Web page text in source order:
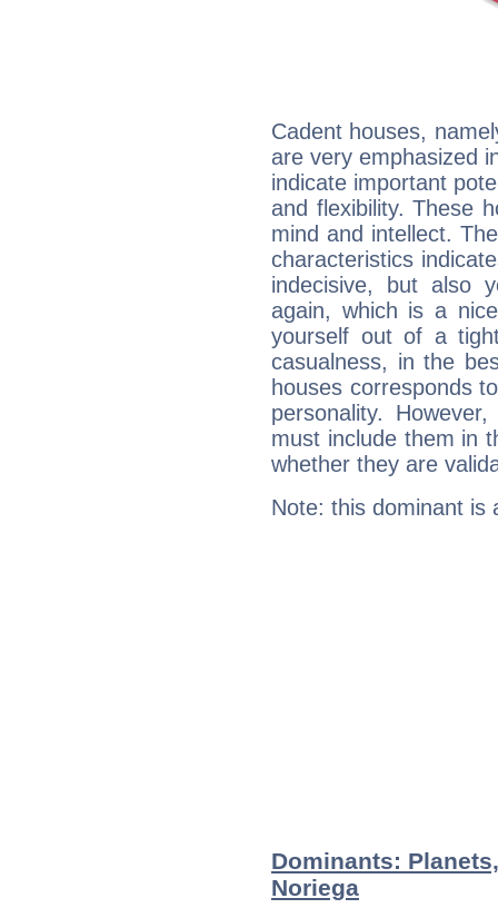
Cadent houses,
are very emphasized
indicate important
and flexibility. These
mind and intellect.
characteristics
indecisive, but also
again, which is a
yourself out of a
casualness, in the
houses corresponds
personality.
must include them in
whether they are
Note: this dominant is
Dominants:
Noriega